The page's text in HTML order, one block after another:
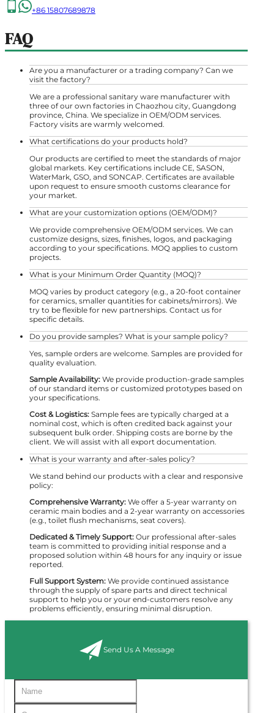
+86 15807689878
FAQ
Are you a manufacturer or a trading company? Can we
visit the factory?
We are a professional sanitary ware manufacturer with
three of our own factories in Chaozhou city, Guangdong
province, China. We specialize in OEM/ODM services.
Factory visits are warmly welcomed.
What certifications do your products hold?
Our products are certified to meet the standards of major
global markets. Key certifications include CE, SASON,
WaterMark, GSO, and SONCAP. Certificates are available
upon request to ensure smooth customs clearance for
your market.
What are your customization options (OEM/ODM)?
We provide comprehensive OEM/ODM services. We can
customize designs, sizes, finishes, logos, and packaging
according to your specifications. MOQ applies to custom
projects.
What is your Minimum Order Quantity (MOQ)?
MOQ varies by product category (e.g., a 20-foot container
for ceramics, smaller quantities for cabinets/mirrors). We
try to be flexible for new partnerships. Contact us for
specific details.
Do you provide samples? What is your sample policy?
Yes, sample orders are welcome. Samples are provided for
quality evaluation.
Sample Availability: We provide production-grade samples
of our standard items or customized prototypes based on
your specifications.
Cost & Logistics: Sample fees are typically charged at a
nominal cost, which is often credited back against your
subsequent bulk order. Shipping costs are borne by the
client. We will assist with all export documentation.
What is your warranty and after-sales policy?
We stand behind our products with a clear and responsive
policy:
Comprehensive Warranty: We offer a 5-year warranty on
ceramic main bodies and a 2-year warranty on accessories
(e.g., toilet flush mechanisms, seat covers).
Dedicated & Timely Support: Our professional after-sales
team is committed to providing initial response and a
proposed solution within 48 hours for any inquiry or issue
reported.
Full Support System: We provide continued assistance
through the supply of spare parts and direct technical
support to help you or your end-customers resolve any
problems efficiently, ensuring minimal disruption.
Send Us A Message